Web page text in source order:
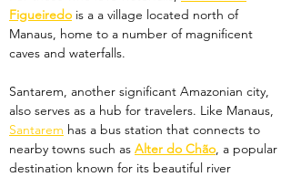
Figueiredo is a a village located north of
Manaus, home to a number of magnificent
caves and waterfalls.
Santarem, another significant Amazonian city,
also serves as a hub for travelers. Like Manaus,
Santarem has a bus station that connects to
nearby towns such as Alter do Chão, a popular
destination known for its beautiful river